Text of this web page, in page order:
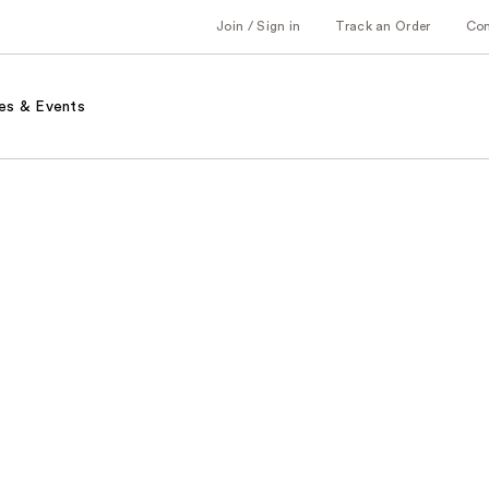
Join / Sign in Track an Order
& Events